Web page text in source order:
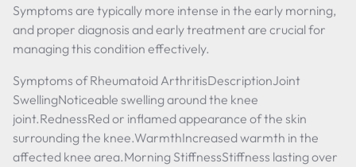
Symptoms are typically more intense in the early morning,
and proper diagnosis and early treatment are crucial for
managing this condition effectively.
Symptoms of Rheumatoid ArthritisDescriptionJoint
SwellingNoticeable swelling around the knee
joint.RednessRed or inflamed appearance of the skin
surrounding the knee.WarmthIncreased warmth in the
affected knee area.Morning StiffnessStiffness lasting over